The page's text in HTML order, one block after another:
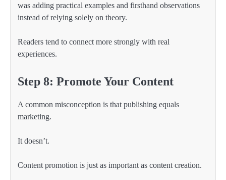
was adding practical examples and firsthand observations
instead of relying solely on theory.
Readers tend to connect more strongly with real
experiences.
Step 8: Promote Your Content
A common misconception is that publishing equals
marketing.
It doesn’t.
Content promotion is just as important as content creation.